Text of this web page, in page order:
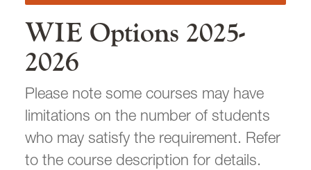
2026-2027 Catalog
Summer 2026
Course Descriptions
Exams
WIE Options 2025-
2026
Please note some courses may have
limitations on the number of students
who may satisfy the requirement. Refer
to the course description for details.